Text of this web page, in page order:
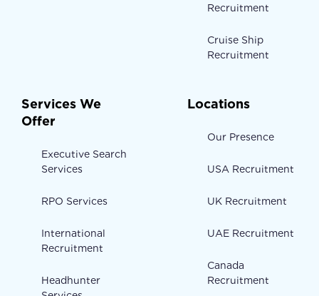
Recruitment
Cruise Ship
Recruitment
Services We
Offer
Executive Search
Services
RPO Services
International
Recruitment
Headhunter
Locations
Our Presence
USA Recruitment
UK Recruitment
UAE Recruitment
Canada
Recruitment